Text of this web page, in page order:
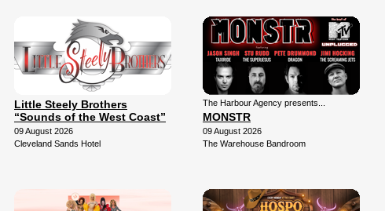
Little Steely Brothers
“Sounds of the West Coast”
09 August 2026
Cleveland Sands Hotel
The Harbour Agency presents...
MONSTR
09 August 2026
The Warehouse Bandroom